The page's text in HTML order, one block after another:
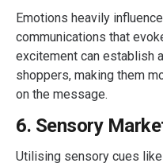
Emotions heavily
communications that
excitement can establish
shoppers, making them
on the message.
6. Sensory
Utilising sensory cues